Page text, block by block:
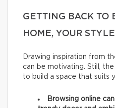
GETTING BACK TO
HOME, YOUR STYLE
Drawing inspiration from
can be motivating. Still,
to build a space that suits
Browsing online